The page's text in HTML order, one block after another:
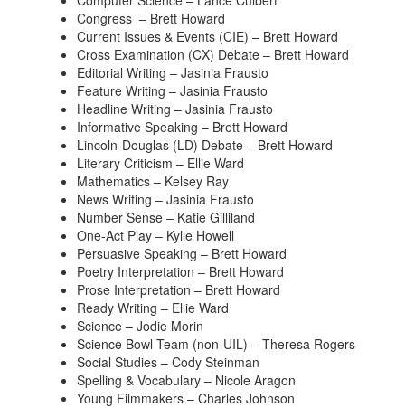
Congress – Brett Howard
Current Issues & Events (CIE) – Brett Howard
Cross Examination (CX) Debate – Brett Howard
Editorial Writing – Jasinia Frausto
Feature Writing – Jasinia Frausto
Headline Writing – Jasinia Frausto
Informative Speaking – Brett Howard
Lincoln-Douglas (LD) Debate – Brett Howard
Literary Criticism – Ellie Ward
Mathematics – Kelsey Ray
News Writing – Jasinia Frausto
Number Sense – Katie Gilliland
One-Act Play – Kylie Howell
Persuasive Speaking – Brett Howard
Poetry Interpretation – Brett Howard
Prose Interpretation – Brett Howard
Ready Writing – Ellie Ward
Science – Jodie Morin
Science Bowl Team (non-UIL) – Theresa Rogers
Social Studies – Cody Steinman
Spelling & Vocabulary – Nicole Aragon
Young Filmmakers – Charles Johnson